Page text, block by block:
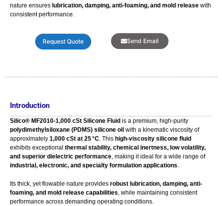
nature ensures lubrication, damping, anti-foaming, and mold release with
consistent performance.
Request Quote Send Email
Introduction
Silico® MF2010‑1,000 cSt Silicone Fluid is a premium, high-purity
polydimethylsiloxane (PDMS) silicone oil with a kinematic viscosity of
approximately 1,000 cSt at 25 °C. This high-viscosity silicone fluid
exhibits exceptional thermal stability, chemical inertness, low volatility,
and superior dielectric performance, making it ideal for a wide range of
industrial, electronic, and specialty formulation applications.
Its thick, yet flowable nature provides robust lubrication, damping, anti-
foaming, and mold release capabilities, while maintaining consistent
performance across demanding operating conditions.